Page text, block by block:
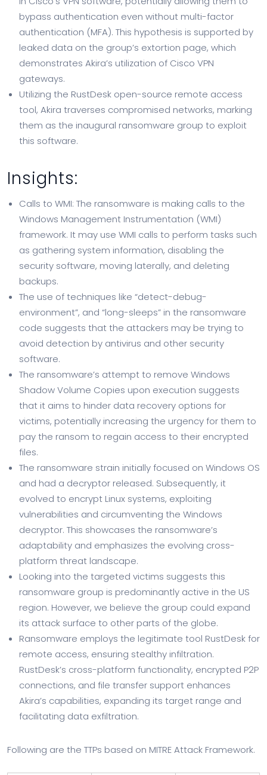
bypass authentication even without multi-factor
authentication (MFA). This hypothesis is supported by
leaked data on the group’s extortion page, which
demonstrates Akira’s utilization of Cisco VPN
gateways.
Utilizing the RustDesk open-source remote access
tool, Akira traverses compromised networks, marking
them as the inaugural ransomware group to exploit
this software.
Insights:
Calls to WMI: The ransomware is making calls to the
Windows Management Instrumentation (WMI)
framework. It may use WMI calls to perform tasks such
as gathering system information, disabling the
security software, moving laterally, and deleting
backups.
The use of techniques like “detect-debug-
environment”, and “long-sleeps” in the ransomware
code suggests that the attackers may be trying to
avoid detection by antivirus and other security
software.
The ransomware’s attempt to remove Windows
Shadow Volume Copies upon execution suggests
that it aims to hinder data recovery options for
victims, potentially increasing the urgency for them to
pay the ransom to regain access to their encrypted
files.
The ransomware strain initially focused on Windows OS
and had a decryptor released. Subsequently, it
evolved to encrypt Linux systems, exploiting
vulnerabilities and circumventing the Windows
decryptor. This showcases the ransomware’s
adaptability and emphasizes the evolving cross-
platform threat landscape.
Looking into the targeted victims suggests this
ransomware group is predominantly active in the US
region. However, we believe the group could expand
its attack surface to other parts of the globe.
Ransomware employs the legitimate tool RustDesk for
remote access, ensuring stealthy infiltration.
RustDesk’s cross-platform functionality, encrypted P2P
connections, and file transfer support enhances
Akira’s capabilities, expanding its target range and
facilitating data exfiltration.
Following are the TTPs based on MITRE Attack Framework.